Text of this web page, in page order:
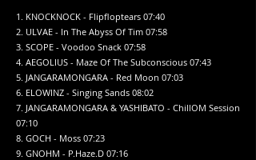
1. KNOCKNOCK - Flipfloptears 07:40
2. ULVAE - In The Abyss Of Tim 07:58
3. SCOPE - Voodoo Snack 07:58
4. AEGOLIUS - Maze Of The Subconscious 07:43
5. JANGARAMONGARA - Red Moon 07:03
6. ELOWINZ - Singing Sands 08:02
7. JANGARAMONGARA & YASHIBATO - ChillOM Session
07:10
8. GOCH - Moss 07:23
9. GNOHM - P.Haze.D 07:16